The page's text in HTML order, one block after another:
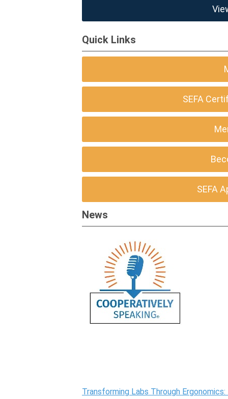
Quick Links
SEFA
SEFA
News
Transforming Labs Through